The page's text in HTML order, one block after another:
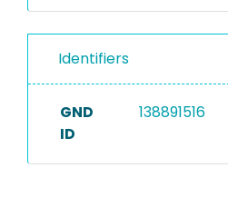
Identifiers
GND
ID
138891516